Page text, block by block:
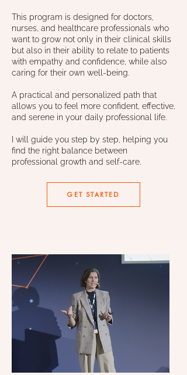
This program is designed for doctors,
nurses, and healthcare professionals who
want to grow not only in their clinical skills
but also in their ability to relate to patients
with empathy and confidence, while also
caring for their own well-being.
A practical and personalized path that
allows you to feel more confident, effective,
and serene in your daily professional life.
I will guide you step by step, helping you
find the right balance between
professional growth and self-care.
GET STARTED